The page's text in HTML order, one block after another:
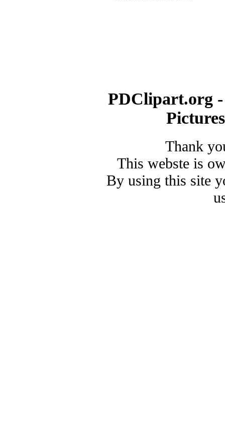
PDClipart.org
Thank
This webste is
By using this site